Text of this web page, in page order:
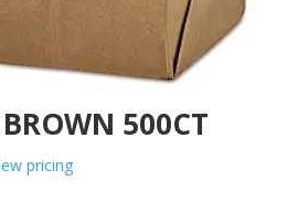
500CT
pricing